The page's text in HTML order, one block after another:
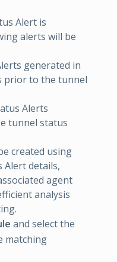
Alert is
alerts will be
generated in
prior to the tunnel
Alerts
tunnel status
created using
Alert details,
agent
analysis
and select the
matching